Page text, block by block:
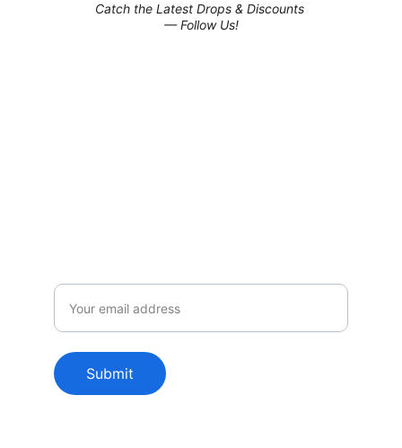
Catch the Latest Drops & Discounts
— Follow Us!
Submit